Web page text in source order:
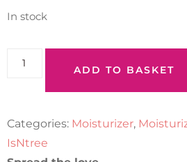
In stock
ADD TO BASKET
Categories: Moisturizer,
IsNtree